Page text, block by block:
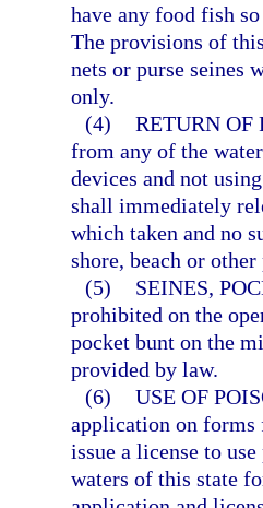
have any food fish
The provisions of
nets or purse seines
only.
(4) RETURN OF
from any of the
devices and not
shall immediately
which taken and no
shore, beach or
(5)
SEINES,
prohibited on the
pocket bunt on the
provided by law.
(6) USE OF
application on forms
issue a license to
waters of this state